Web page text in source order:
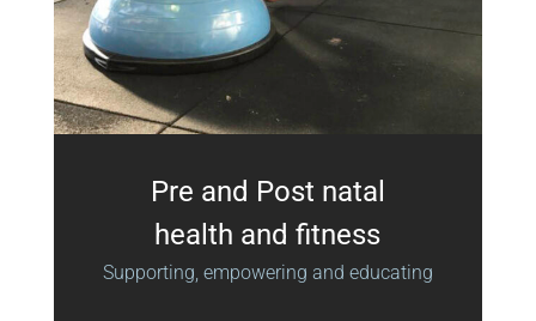
Pre and Post natal
health and fitness
Supporting, empowering and educating